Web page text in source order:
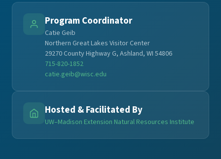
Program Coordinator
Catie Geib
Northern Great Lakes Visitor Center
29270 County Highway G, Ashland, WI 54806
715-820-1852
catie.geib@wisc.edu
Hosted & Facilitated By
UW–Madison Extension Natural Resources Institute